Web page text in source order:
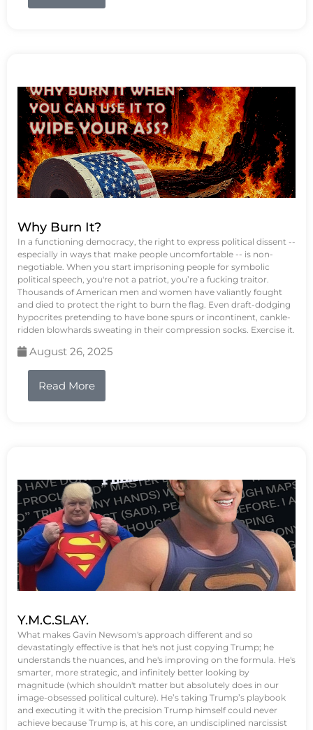
Why Burn It?
In a functioning democracy, the right to express political dissent --
especially in ways that make people uncomfortable -- is non-
negotiable. When you start imprisoning people for symbolic
political speech, you're not a patriot, you’re a fucking traitor.
Thousands of American men and women have valiantly fought
and died to protect the right to burn the flag. Even draft-dodging
hypocrites pretending to have bone spurs or incontinent, cankle-
ridden blowhards sweating in their compression socks. Exercise it.
August 26, 2025
Read More
Y.M.C.SLAY.
What makes Gavin Newsom's approach different and so
devastatingly effective is that he's not just copying Trump; he
understands the nuances, and he's improving on the formula. He's
smarter, more strategic, and infinitely better looking by
magnitude (which shouldn't matter but absolutely does in our
image-obsessed political culture). He’s taking Trump’s playbook
and executing it with the precision Trump himself could never
achieve because Trump is, at his core, an undisciplined narcissist